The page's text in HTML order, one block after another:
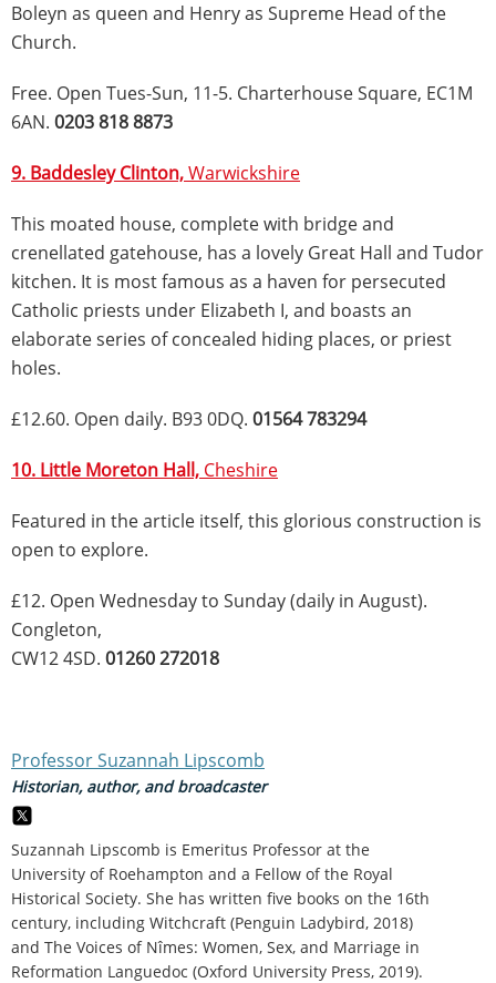
Boleyn as queen and Henry as Supreme Head of the
Church.
Free. Open Tues-Sun, 11-5. Charterhouse Square, EC1M
6AN. 0203 818 8873
9. Baddesley Clinton,Warwickshire
This moated house, complete with bridge and
crenellated gatehouse, has a lovely Great Hall and Tudor
kitchen. It is most famous as a haven for persecuted
Catholic priests under Elizabeth I, and boasts an
elaborate series of concealed hiding places, or priest
holes.
£12.60. Open daily. B93 0DQ. 01564 783294
10. Little Moreton Hall, Cheshire
Featured in the article itself, this glorious construction is
open to explore.
£12. Open Wednesday to Sunday (daily in August).
Congleton,
CW12 4SD. 01260 272018
Professor Suzannah Lipscomb
Historian, author, and broadcaster
Suzannah Lipscomb is Emeritus Professor at the
University of Roehampton and a Fellow of the Royal
Historical Society. She has written five books on the 16th
century, including Witchcraft (Penguin Ladybird, 2018)
and The Voices of Nîmes: Women, Sex, and Marriage in
Reformation Languedoc (Oxford University Press, 2019).